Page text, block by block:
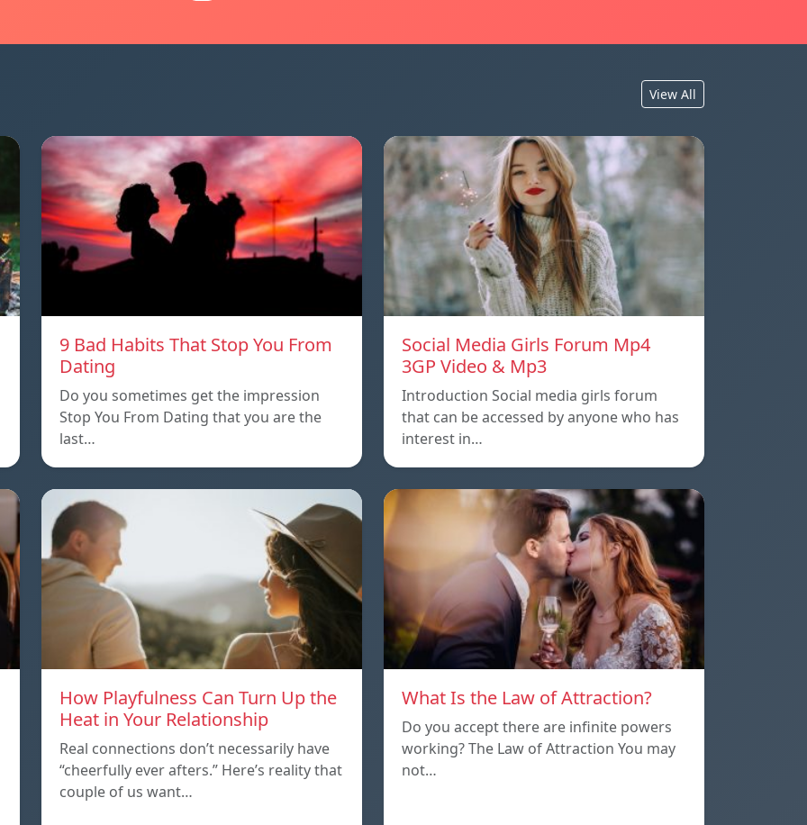
View All
9 Bad Habits That Stop You From
Dating
Do you sometimes get the impression
Stop You From Dating that you are the
last…
Social Media Girls Forum Mp4
3GP Video & Mp3
Introduction Social media girls forum
that can be accessed by anyone who has
interest in…
How Playfulness Can Turn Up the
Heat in Your Relationship
Real connections don’t necessarily have
“cheerfully ever afters.” Here’s reality that
couple of us want…
What Is the Law of Attraction?
Do you accept there are infinite powers
working? The Law of Attraction You may
not…